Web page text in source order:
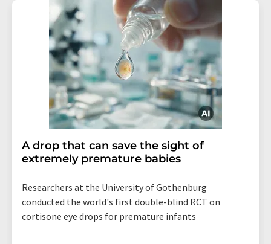
A drop that can save the sight of
extremely premature babies
Researchers at the University of Gothenburg
conducted the world's first double-blind RCT on
cortisone eye drops for premature infants